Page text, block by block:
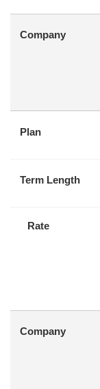
Company
Plan
Term Length
Rate
Company